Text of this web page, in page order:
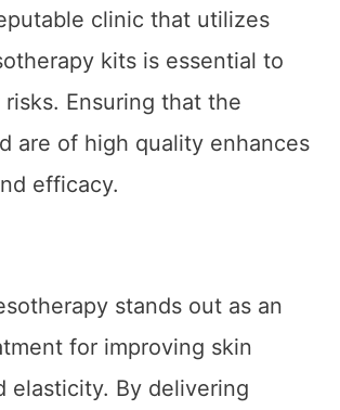
may experience temporary
clinic that utilizes
kits is essential to
are of high quality enhances
efficacy.